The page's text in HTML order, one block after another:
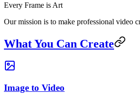
Every Frame is Art
Our mission is to make professional video
What You Can Create
Image to Video